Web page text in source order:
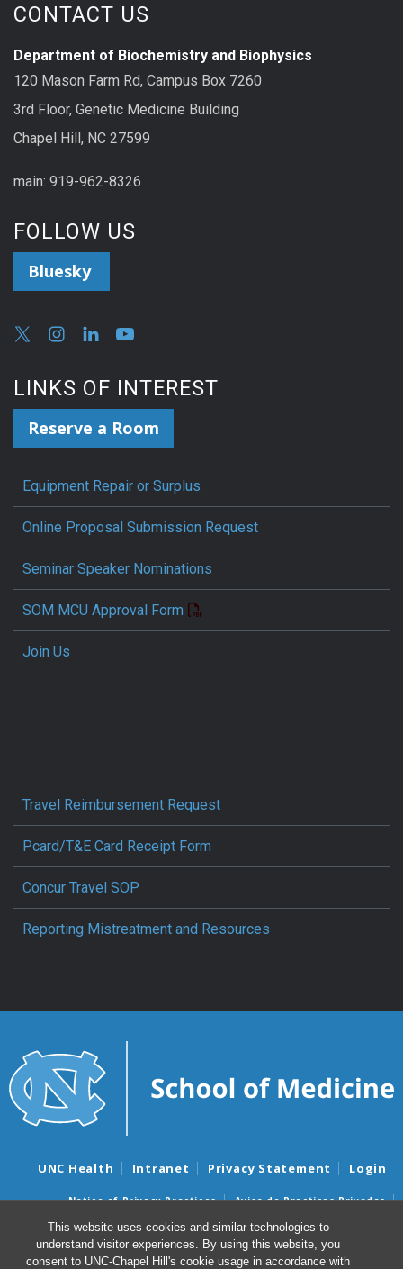
This website uses cookies and similar technologies to
understand visitor experiences. By using this website, you
consent to UNC-Chapel Hill's cookie usage in accordance with
CONTACT US
Department of Biochemistry and Biophysics
120 Mason Farm Rd, Campus Box 7260
3rd Floor, Genetic Medicine Building
Chapel Hill, NC 27599
main: 919-962-8326
FOLLOW US
Bluesky
LINKS OF INTEREST
Reserve a Room
Equipment Repair or Surplus
Online Proposal Submission Request
Seminar Speaker Nominations
SOM MCU Approval Form
Join Us
Travel Reimbursement Request
Pcard/T&E Card Receipt Form
Concur Travel SOP
Reporting Mistreatment and Resources
UNC Health Intranet Privacy Statement Login
Notice of Privacy Practices
Aviso de Practicas Privadas
Nondiscrimination Notice
Aviso de no Discriminacion
Surprise Billing and Good Faith Estimate Notices